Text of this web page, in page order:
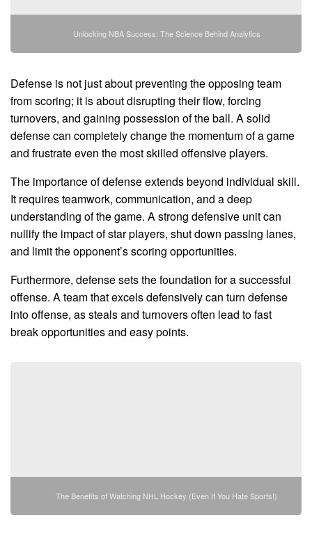
Unlocking NBA Success: The Science Behind Analytics
Defense is not just about preventing the opposing team
from scoring; it is about disrupting their flow, forcing
turnovers, and gaining possession of the ball. A solid
defense can completely change the momentum of a game
and frustrate even the most skilled offensive players.
The importance of defense extends beyond individual skill.
It requires teamwork, communication, and a deep
understanding of the game. A strong defensive unit can
nullify the impact of star players, shut down passing lanes,
and limit the opponent’s scoring opportunities.
Furthermore, defense sets the foundation for a successful
offense. A team that excels defensively can turn defense
into offense, as steals and turnovers often lead to fast
break opportunities and easy points.
The Benefits of Watching NHL Hockey (Even If You Hate Sports!)